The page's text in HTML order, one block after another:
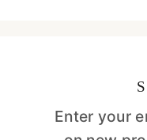
Enter your